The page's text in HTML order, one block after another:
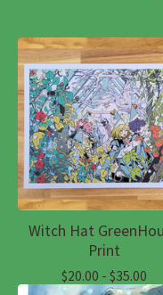
Witch Hat
Print
$20.00 - $35.00